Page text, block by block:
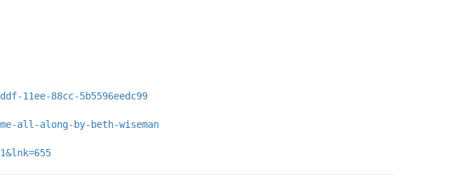
11ee-88cc-5b5596eedc99
all-along-by-beth-wiseman